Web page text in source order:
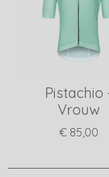
Pistachio
Vrouw
€ 85,00